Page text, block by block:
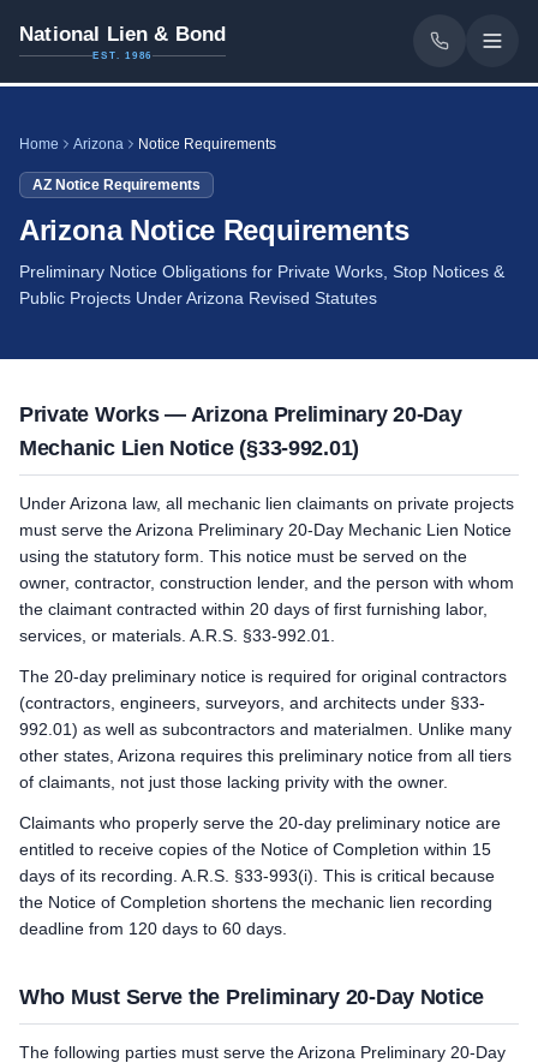
National Lien & Bond
EST. 1986
Home Arizona Notice Requirements
AZ Notice Requirements
Arizona Notice Requirements
Preliminary Notice Obligations for Private Works, Stop Notices &
Public Projects Under Arizona Revised Statutes
Private Works — Arizona Preliminary 20-Day
Mechanic Lien Notice (§33-992.01)
Under Arizona law, all mechanic lien claimants on private projects
must serve the Arizona Preliminary 20-Day Mechanic Lien Notice
using the statutory form. This notice must be served on the
owner, contractor, construction lender, and the person with whom
the claimant contracted within 20 days of first furnishing labor,
services, or materials. A.R.S. §33-992.01.
The 20-day preliminary notice is required for original contractors
(contractors, engineers, surveyors, and architects under §33-
992.01) as well as subcontractors and materialmen. Unlike many
other states, Arizona requires this preliminary notice from all tiers
of claimants, not just those lacking privity with the owner.
Claimants who properly serve the 20-day preliminary notice are
entitled to receive copies of the Notice of Completion within 15
days of its recording. A.R.S. §33-993(i). This is critical because
the Notice of Completion shortens the mechanic lien recording
deadline from 120 days to 60 days.
Who Must Serve the Preliminary 20-Day Notice
The following parties must serve the Arizona Preliminary 20-Day